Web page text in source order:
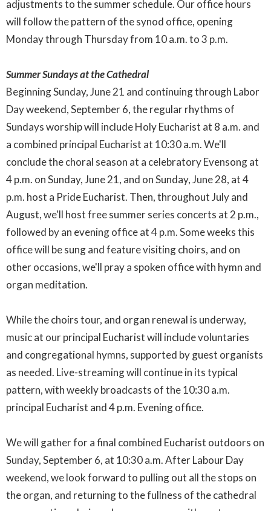
adjustments to the summer schedule. Our office hours
will follow the pattern of the synod office, opening
Monday through Thursday from 10 a.m. to 3 p.m.
Summer Sundays at the Cathedral
Beginning Sunday, June 21 and continuing through Labor
Day weekend, September 6, the regular rhythms of
Sundays worship will include Holy Eucharist at 8 a.m. and
a combined principal Eucharist at 10:30 a.m. We'll
conclude the choral season at a celebratory Evensong at
4 p.m. on Sunday, June 21, and on Sunday, June 28, at 4
p.m. host a Pride Eucharist. Then, throughout July and
August, we'll host free summer series concerts at 2 p.m.,
followed by an evening office at 4 p.m. Some weeks this
office will be sung and feature visiting choirs, and on
other occasions, we'll pray a spoken office with hymn and
organ meditation.
While the choirs tour, and organ renewal is underway,
music at our principal Eucharist will include voluntaries
and congregational hymns, supported by guest organists
as needed. Live-streaming will continue in its typical
pattern, with weekly broadcasts of the 10:30 a.m.
principal Eucharist and 4 p.m. Evening office.
We will gather for a final combined Eucharist outdoors on
Sunday, September 6, at 10:30 a.m. After Labour Day
weekend, we look forward to pulling out all the stops on
the organ, and returning to the fullness of the cathedral